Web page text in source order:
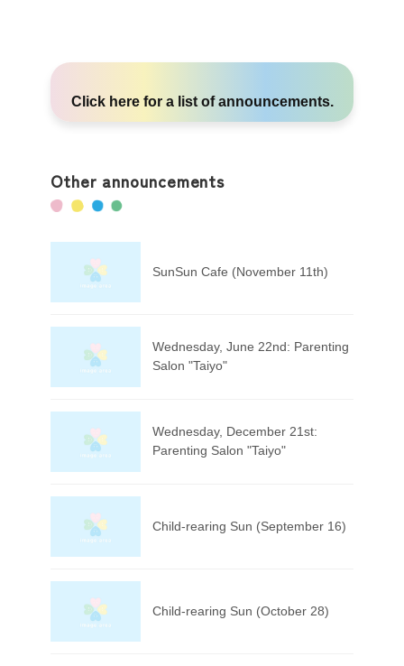
Click here for a list of announcements.
Other announcements
SunSun Cafe (November 11th)
Wednesday, June 22nd: Parenting
Salon "Taiyo"
Wednesday, December 21st:
Parenting Salon "Taiyo"
Child-rearing Sun (September 16)
Child-rearing Sun (October 28)